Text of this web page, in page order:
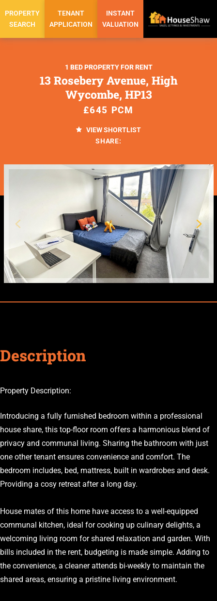
PROPERTY
SEARCH
TENANT
APPLICATION
INSTANT
VALUATION
1 BED PROPERTY FOR RENT
13 Rosebery Avenue, High
Wycombe, HP13
£645 PCM
VIEW SHORTLIST
SHARE:
Description
Property Description:
Introducing a fully furnished bedroom within a professional
house share, this top-floor room offers a harmonious blend of
privacy and communal living. Sharing the bathroom with just
one other tenant ensures convenience and comfort. The
bedroom includes, bed, mattress, built in wardrobes and desk.
Providing a cosy retreat after a long day.
House mates of this home have access to a well-equipped
communal kitchen, ideal for cooking up culinary delights, a
welcoming living room for shared relaxation and garden. With
bills included in the rent, budgeting is made simple. Adding to
the convenience, a cleaner attends bi-weekly to maintain the
shared areas, ensuring a pristine living environment.